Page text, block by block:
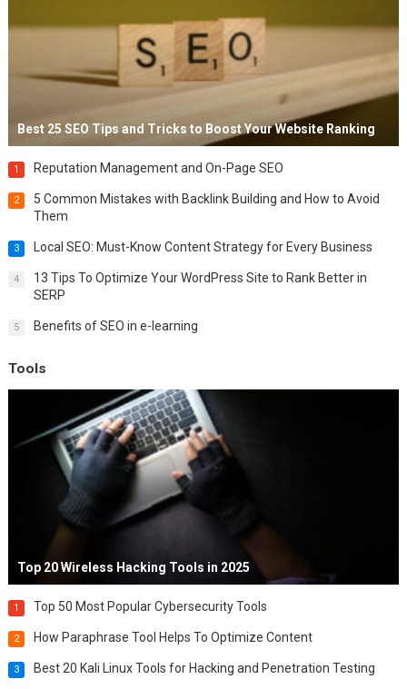
Best 25 SEO Tips and Tricks to Boost Your Website Ranking
1 Reputation Management and On-Page SEO
2
5 Common Mistakes with Backlink Building and How to Avoid
Them
3 Local SEO: Must-Know Content Strategy for Every Business
4
13 Tips To Optimize Your WordPress Site to Rank Better in
SERP
5 Benefits of SEO in e-learning
Tools
Top 20 Wireless Hacking Tools in 2025
1 Top 50 Most Popular Cybersecurity Tools
2 How Paraphrase Tool Helps To Optimize Content
3 Best 20 Kali Linux Tools for Hacking and Penetration Testing